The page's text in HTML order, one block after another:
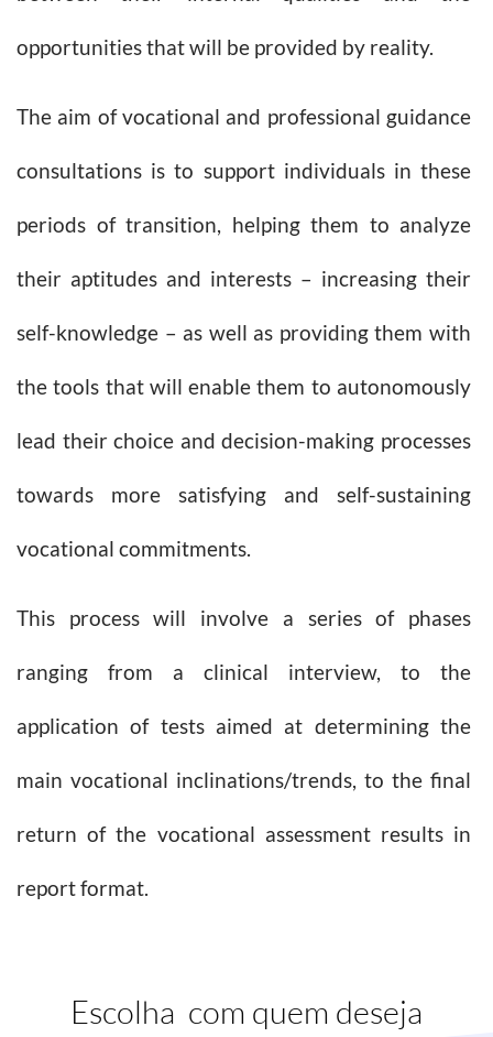
opportunities that will be provided by reality.
The aim of vocational and professional guidance
consultations is to support individuals in these
periods of transition, helping them to analyze
their aptitudes and interests – increasing their
self-knowledge – as well as providing them with
the tools that will enable them to autonomously
lead their choice and decision-making processes
towards more satisfying and self-sustaining
vocational commitments.
This process will involve a series of phases
ranging from a clinical interview, to the
application of tests aimed at determining the
main vocational inclinations/trends, to the final
return of the vocational assessment results in
report format.
Escolha com quem deseja